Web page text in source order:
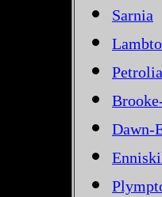
Sarnia
Petrolia
Dawn-